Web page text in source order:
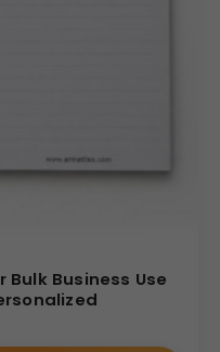
Business Use